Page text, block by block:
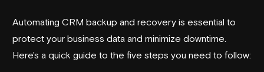
Automating CRM backup and recovery is essential to
protect your business data and minimize downtime.
Here's a quick guide to the five steps you need to follow: